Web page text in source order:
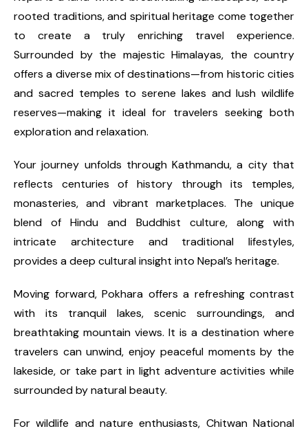
rooted traditions, and spiritual heritage come together
to create a truly enriching travel experience.
Surrounded by the majestic Himalayas, the country
offers a diverse mix of destinations—from historic cities
and sacred temples to serene lakes and lush wildlife
reserves—making it ideal for travelers seeking both
exploration and relaxation.
Your journey unfolds through Kathmandu, a city that
reflects centuries of history through its temples,
monasteries, and vibrant marketplaces. The unique
blend of Hindu and Buddhist culture, along with
intricate architecture and traditional lifestyles,
provides a deep cultural insight into Nepal’s heritage.
Moving forward, Pokhara offers a refreshing contrast
with its tranquil lakes, scenic surroundings, and
breathtaking mountain views. It is a destination where
travelers can unwind, enjoy peaceful moments by the
lakeside, or take part in light adventure activities while
surrounded by natural beauty.
For wildlife and nature enthusiasts, Chitwan National